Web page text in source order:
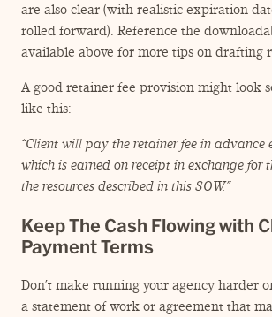
are also clear (with realistic expiration
rolled forward). Reference the
available above for more tips on drafting
A good retainer fee provision might look
like this:
“Client will pay the retainer fee in advance
which is earned on receipt in exchange for
the resources described in this SOW.”
Keep The Cash Flowing with
Payment Terms
Don’t make running your agency harder
a statement of work or agreement that